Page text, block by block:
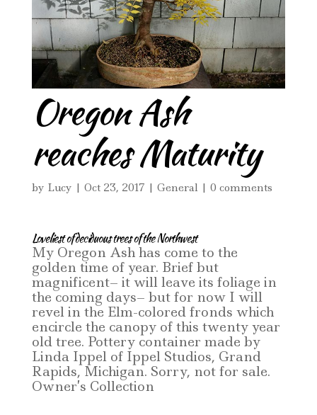
Oregon Ash
reaches Maturity
by Lucy | Oct 23, 2017 | General | 0 comments
Loveliest of deciduous trees of the Northwest
My Oregon Ash has come to the
golden time of year. Brief but
magnificent– it will leave its foliage in
the coming days– but for now I will
revel in the Elm-colored fronds which
encircle the canopy of this twenty year
old tree. Pottery container made by
Linda Ippel of Ippel Studios, Grand
Rapids, Michigan. Sorry, not for sale.
Owner’s Collection